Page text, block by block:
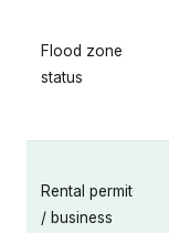
Flood zone
status
Rental permit
/ business